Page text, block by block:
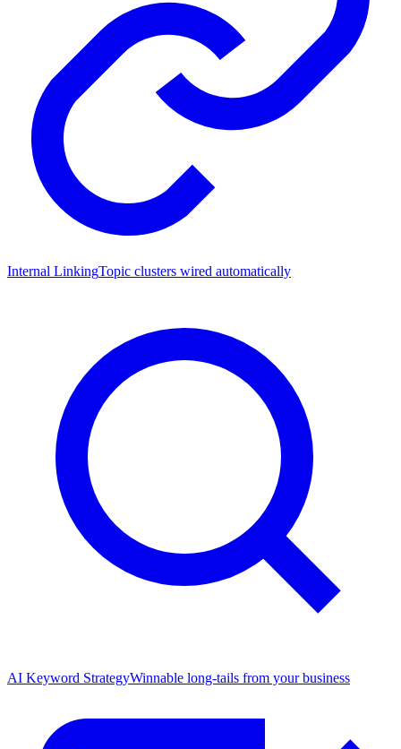
Internal LinkingTopic clusters wired automatically
AI Keyword StrategyWinnable long-tails from your business